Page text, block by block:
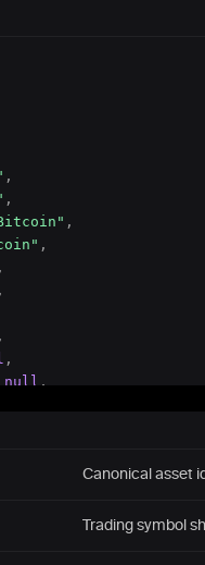
,
,
,
,
,
null ,
Canonical asset
Trading symbol